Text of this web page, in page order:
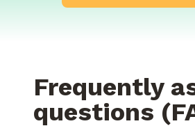
Frequently
questions